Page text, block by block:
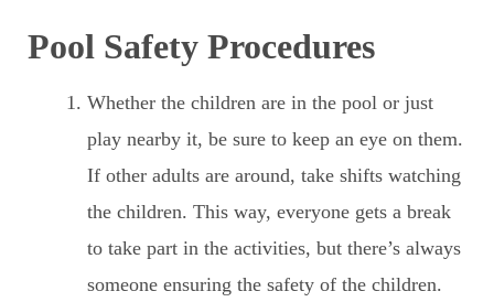
Pool Safety Procedures
Whether the children are in the pool or just
play nearby it, be sure to keep an eye on them.
If other adults are around, take shifts watching
the children. This way, everyone gets a break
to take part in the activities, but there’s always
someone ensuring the safety of the children.